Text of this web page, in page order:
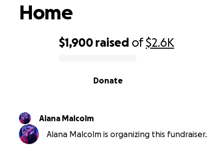
$1,900 raised of$2.6K
Donate
Home
Alana Malcolm
Alana Malcolm is organizing this fundraiser.